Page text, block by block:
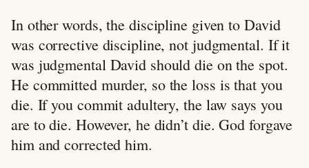
In other words, the discipline given to David
was corrective discipline, not judgmental. If it
was judgmental David should die on the spot.
He committed murder, so the loss is that you
die. If you commit adultery, the law says you
are to die. However, he didn’t die. God forgave
him and corrected him.